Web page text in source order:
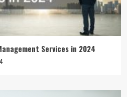
Services in 2024